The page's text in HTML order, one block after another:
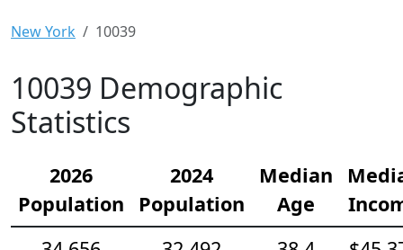
New York 10039
10039 Demographic
Statistics
2026
Population
2024
Population
Median
Age